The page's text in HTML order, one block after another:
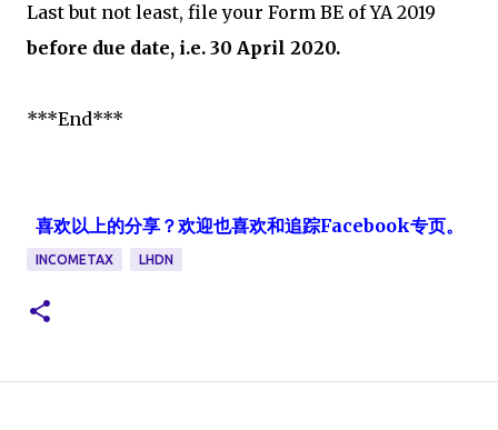
Last but not least, file your Form BE of YA 2019
before due date, i.e. 30 April 2020.
***End***
喜欢以上的分享？欢迎也喜欢和追踪Facebook专页。
INCOMETAX LHDN